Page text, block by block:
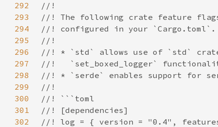
292
293
294
295
296
297
298
299
300
301
302